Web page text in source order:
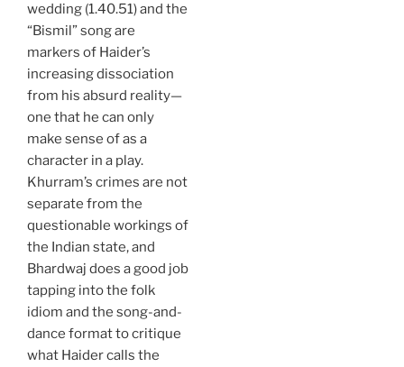
wedding (1.40.51) and the
“Bismil” song are
markers of Haider’s
increasing dissociation
from his absurd reality—
one that he can only
make sense of as a
character in a play.
Khurram’s crimes are not
separate from the
questionable workings of
the Indian state, and
Bhardwaj does a good job
tapping into the folk
idiom and the song-and-
dance format to critique
what Haider calls the